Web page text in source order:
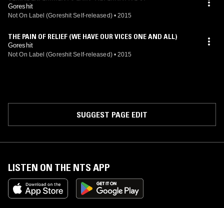
Goreshit
Not On Label (Goreshit Self-released) • 2015
THE PAIN OF RELIEF (WE HAVE OUR VICES ONE AND ALL)
Goreshit
Not On Label (Goreshit Self-released) • 2015
SUGGEST PAGE EDIT
LISTEN ON THE NTS APP